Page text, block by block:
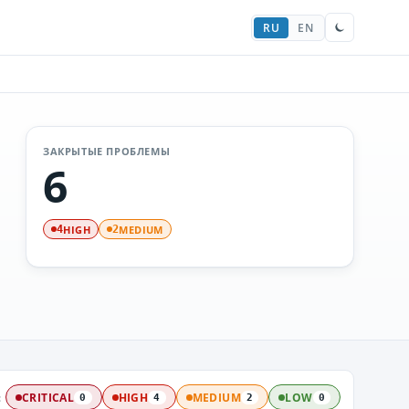
RU EN
ЗАКРЫТЫЕ ПРОБЛЕМЫ
6
4HIGH 2MEDIUM
CRITICAL 0 HIGH 4 MEDIUM 2 LOW 0